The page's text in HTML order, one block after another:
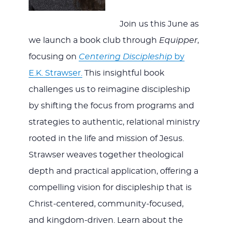
Join us this June as
we launch a book club through Equipper,
focusing on Centering Discipleshipby
E.K. Strawser.This insightful book
challenges us to reimagine discipleship
by shifting the focus from programs and
strategies to authentic, relational ministry
rooted in the life and mission of Jesus.
Strawser weaves together theological
depth and practical application, offering a
compelling vision for discipleship that is
Christ-centered, community-focused,
and kingdom-driven. Learn about the